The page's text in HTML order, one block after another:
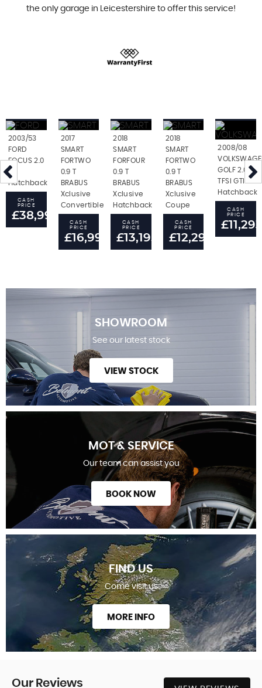
the only garage in Leicestershire to offer this service!
2003/53
FORD
FOCUS 2.0
RS
Hatchback
CASH
PRICE
£38,995
2017
SMART
FORTWO
0.9 T
BRABUS
Xclusive
Convertible
CASH
PRICE
£16,995
2018
SMART
FORFOUR
0.9 T
BRABUS
Xclusive
Hatchback
CASH
PRICE
£13,195
2018
SMART
FORTWO
0.9 T
BRABUS
Xclusive
Coupe
CASH
PRICE
£12,295
2008/08
GOLF 2.0
TFSI GTI
Hatchback
CASH
PRICE
SHOWROOM
See our latest stock
VIEW STOCK
MOT & SERVICE
Our team can assist you
BOOK NOW
FIND US
Come visit us
MORE INFO
Our Reviews